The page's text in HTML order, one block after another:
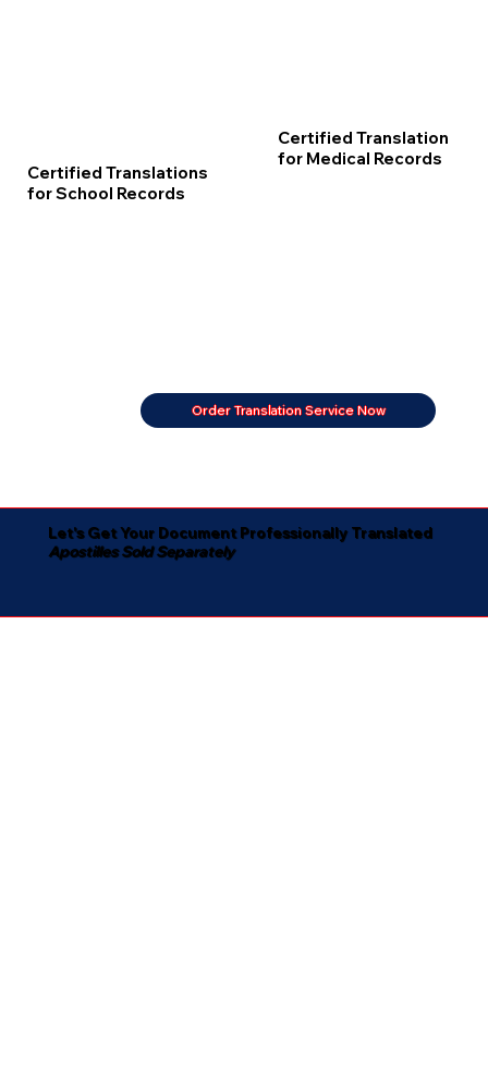
Certified Translations
for School Records
Certified Translation
for Medical Records
Order Translation Service Now
Let's Get Your Document Professionally Translated
Apostilles Sold Separately